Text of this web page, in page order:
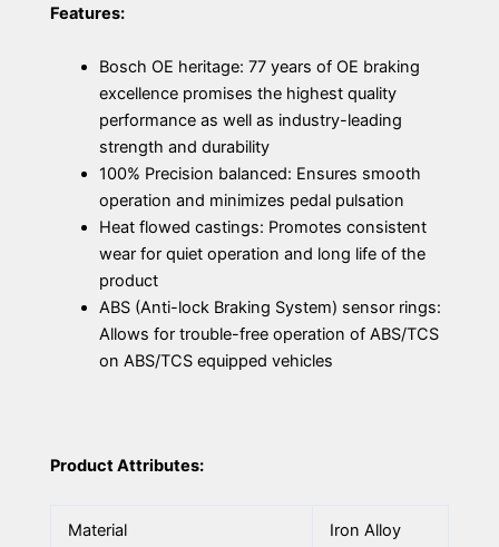
Features:
Bosch OE heritage: 77 years of OE braking
excellence promises the highest quality
performance as well as industry-leading
strength and durability
100% Precision balanced: Ensures smooth
operation and minimizes pedal pulsation
Heat flowed castings: Promotes consistent
wear for quiet operation and long life of the
product
ABS (Anti-lock Braking System) sensor rings:
Allows for trouble-free operation of ABS/TCS
on ABS/TCS equipped vehicles
Product Attributes:
Material Iron Alloy